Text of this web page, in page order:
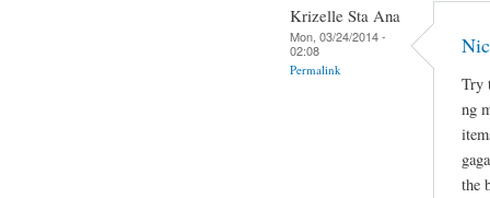
Krizelle Sta Ana
Mon, 03/24/2014 -
02:08
Permalink
Try
ng
the